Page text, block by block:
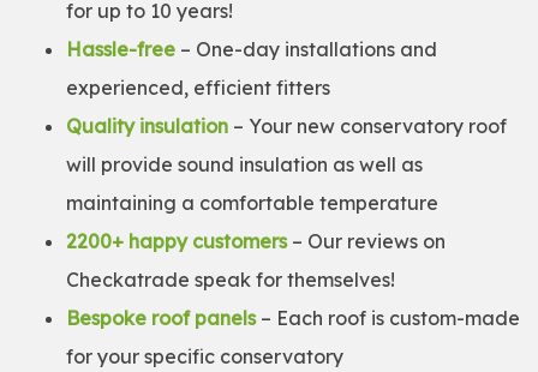
for up to 10 years!
Hassle-free – One-day installations and
experienced, efficient fitters
Quality insulation – Your new conservatory roof
will provide sound insulation as well as
maintaining a comfortable temperature
2200+ happy customers– Our reviews on
Checkatrade speak for themselves!
Bespoke roof panels– Each roof is custom-made
for your specific conservatory